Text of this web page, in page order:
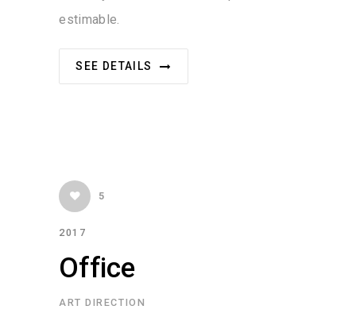
estimable.
SEE DETAILS
5
2017
Office
ART DIRECTION